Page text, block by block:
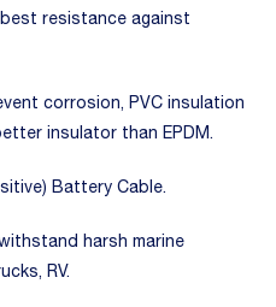
resistance against
corrosion, PVC insulation
insulator than EPDM.
Battery Cable.
harsh marine
RV.